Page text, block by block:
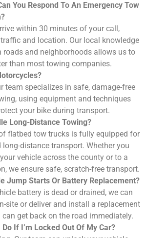
You Respond To An Emergency Tow
within 30 minutes of your call,
and location. Our local knowledge
roads and neighborhoods allows us to
than most towing companies.
team specializes in safe, damage-free
using equipment and techniques
your bike during transport.
Long-Distance Towing?
flatbed tow trucks is fully equipped for
long-distance transport. Whether you
vehicle across the county or to a
we ensure safe, scratch-free transport.
Jump Starts Or Battery Replacement?
battery is dead or drained, we can
site or deliver and install a replacement
can get back on the road immediately.
If I’m Locked Out Of My Car?